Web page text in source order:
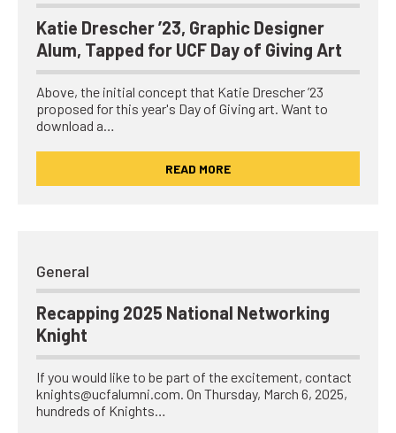
Katie Drescher ’23, Graphic Designer
Alum, Tapped for UCF Day of Giving Art
Above, the initial concept that Katie Drescher ’23
proposed for this year's Day of Giving art. Want to
download a…
READ MORE
General
Recapping 2025 National Networking
Knight
If you would like to be part of the excitement, contact
knights@ucfalumni.com. On Thursday, March 6, 2025,
hundreds of Knights…